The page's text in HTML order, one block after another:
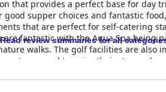
that provides a perfect base for day
supper choices and fantastic
that are perfect for self-catering
fantastic with the Aqua Spa being
walks. The golf facilities are also
seemed to enjoy their stay and
for families with little ones. Overall,
location.
Read review summaries for all